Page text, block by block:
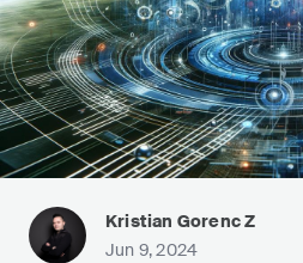
Kristian Gorenc Z
Jun 9, 2024